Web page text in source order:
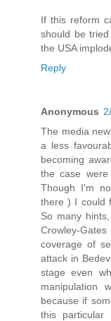
If this reform
should be
the USA
Reply
Anonymous
The media
a less
becoming
the case were
Though I'm
there ) I could
So many
Crowley-
coverage of
attack in
stage even
manipulation
because if
this